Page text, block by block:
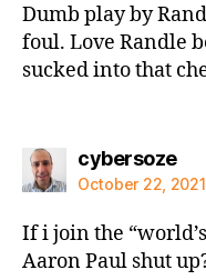
Dumb play by
foul. Love Randle
sucked into that
cybersoze
October 22,
If i join the
Aaron Paul shut